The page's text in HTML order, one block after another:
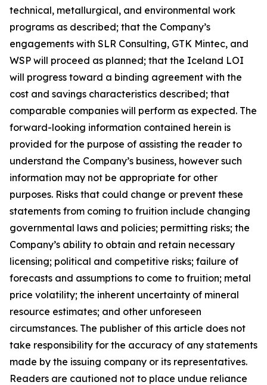
technical, metallurgical, and environmental work
programs as described; that the Company’s
engagements with SLR Consulting, GTK Mintec, and
WSP will proceed as planned; that the Iceland LOI
will progress toward a binding agreement with the
cost and savings characteristics described; that
comparable companies will perform as expected. The
forward-looking information contained herein is
provided for the purpose of assisting the reader to
understand the Company’s business, however such
information may not be appropriate for other
purposes. Risks that could change or prevent these
statements from coming to fruition include changing
governmental laws and policies; permitting risks; the
Company’s ability to obtain and retain necessary
licensing; political and competitive risks; failure of
forecasts and assumptions to come to fruition; metal
price volatility; the inherent uncertainty of mineral
resource estimates; and other unforeseen
circumstances. The publisher of this article does not
take responsibility for the accuracy of any statements
made by the issuing company or its representatives.
Readers are cautioned not to place undue reliance